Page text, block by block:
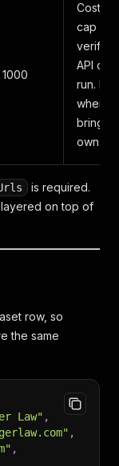
1000
Cost-
cap on
API
run.
when
bring
own
is required.
on top of
row, so
the same
Law" ,
,
,